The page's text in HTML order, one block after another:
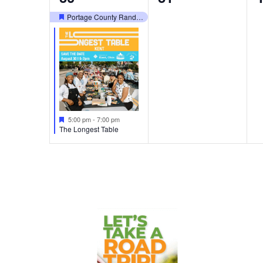
events,
Featured
Portage County Randolph Fair
Featured
5:00 pm- 7:00 pm
The Longest Table